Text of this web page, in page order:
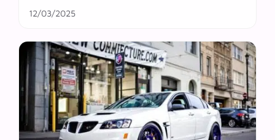
12/03/2025